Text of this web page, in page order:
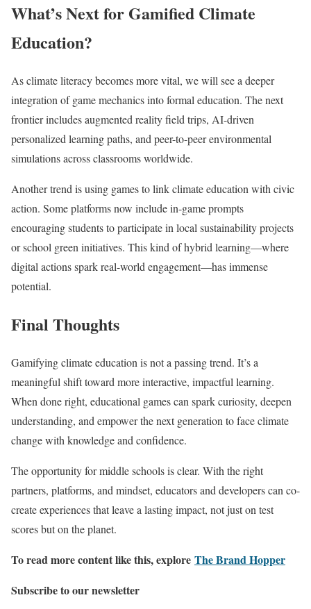
What’s Next for Gamified Climate
Education?
As climate literacy becomes more vital, we will see a deeper
integration of game mechanics into formal education. The next
frontier includes augmented reality field trips, AI-driven
personalized learning paths, and peer-to-peer environmental
simulations across classrooms worldwide.
Another trend is using games to link climate education with civic
action. Some platforms now include in-game prompts
encouraging students to participate in local sustainability projects
or school green initiatives. This kind of hybrid learning—where
digital actions spark real-world engagement—has immense
potential.
Final Thoughts
Gamifying climate education is not a passing trend. It’s a
meaningful shift toward more interactive, impactful learning.
When done right, educational games can spark curiosity, deepen
understanding, and empower the next generation to face climate
change with knowledge and confidence.
The opportunity for middle schools is clear. With the right
partners, platforms, and mindset, educators and developers can co-
create experiences that leave a lasting impact, not just on test
scores but on the planet.
To read more content like this, explore The Brand Hopper
Subscribe to our newsletter